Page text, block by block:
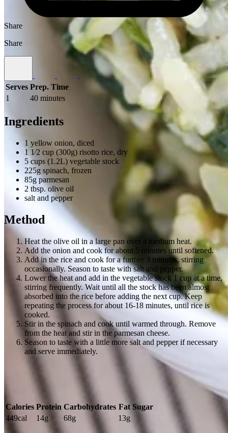
Share
Share
Serves Prep. Time
1
40 minutes
Ingredients
1 yellow onion, diced
1 1⁄2 cup (300g) risotto rice, dry
5 cups (1.2L) vegetable stock
225g spinach, frozen
85g parmesan
2 tbsp. olive oil
salt and pepper
Method
Heat the olive oil in a large pan over a medium heat.
Add the onion and cook for about 5 minutes until softened.
Add in the rice and cook for a further 3 minutes, stirring
occasionally. Season to taste with salt and pepper.
Lower the heat and add in the vegetable stock 1 cup at a time,
stirring frequently. Wait until all the stock has been almost
absorbed into the rice before adding the next cup. Keep
repeating the process for about 16-18 minutes, until rice is
cooked.
Stir in the spinach and cook until warmed through. Remove
from the heat and stir in the parmesan cheese.
Season to taste with a little more salt and pepper if necessary
and serve immediately.
Calories Protein Carbohydrates Fat Sugar
449cal
14g 68g 13g